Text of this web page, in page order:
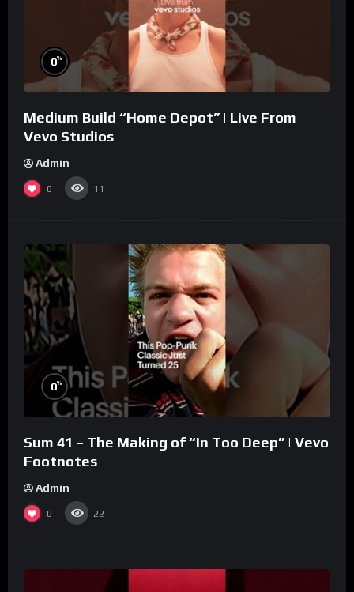
0%
Medium Build “Home Depot” | Live From
Vevo Studios
Admin
0 11
0%
Sum 41 – The Making of “In Too Deep” | Vevo
Footnotes
Admin
0 22